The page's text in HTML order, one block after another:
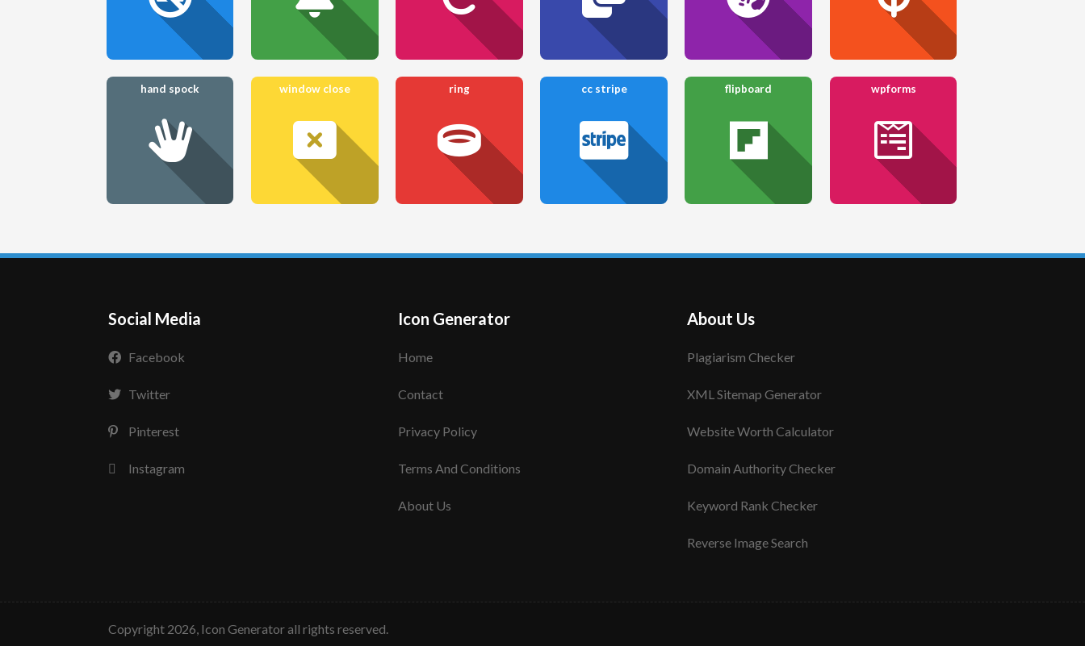
hand spock window close ring cc stripe flipboard wpforms
Social Media
Facebook
Twitter
Pinterest
Instagram
Icon Generator
Home
Contact
Privacy Policy
Terms And Conditions
About Us
About Us
Plagiarism Checker
XML Sitemap Generator
Website Worth Calculator
Domain Authority Checker
Keyword Rank Checker
Reverse Image Search
copyright 2026, Icon Generator all rights reserved.